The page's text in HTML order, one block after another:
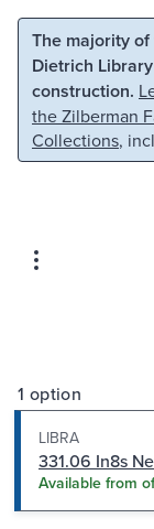
Skip to main
The majority
Dietrich
construction.
the Zilberman
Collections,
1 option
LIBRA
331.06 In8s
Available from